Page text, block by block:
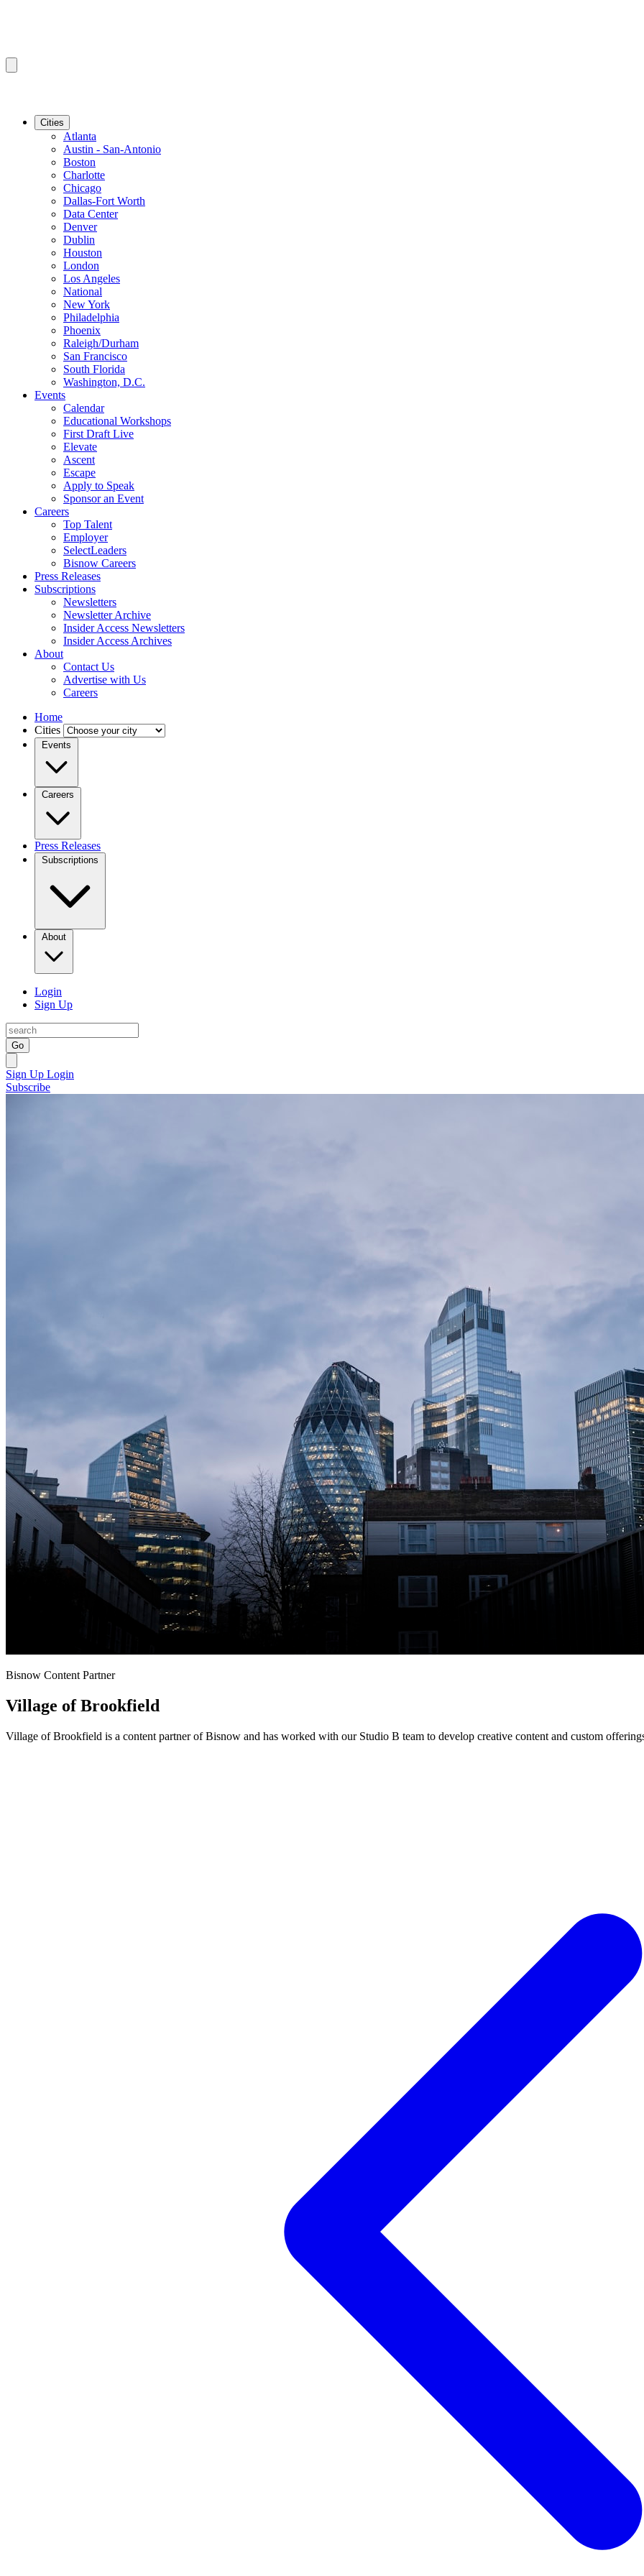
Cities
Atlanta
Austin - San-Antonio
Boston
Charlotte
Chicago
Dallas-Fort Worth
Data Center
Denver
Dublin
Houston
London
Los Angeles
National
New York
Philadelphia
Phoenix
Raleigh/Durham
San Francisco
South Florida
Washington, D.C.
Events
Calendar
Educational Workshops
First Draft Live
Elevate
Ascent
Escape
Apply to Speak
Sponsor an Event
Careers
Top Talent
Employer
SelectLeaders
Bisnow Careers
Press Releases
Subscriptions
Newsletters
Newsletter Archive
Insider Access Newsletters
Insider Access Archives
About
Contact Us
Advertise with Us
Careers
Home
Cities
Events
Careers
Press Releases
Subscriptions
About
Login
Sign Up
Go
Sign Up Login
Subscribe
Bisnow Content Partner
Village of Brookfield
Village of Brookfield is a content partner of Bisnow and has worked with our Studio B team to develop creative content and custom